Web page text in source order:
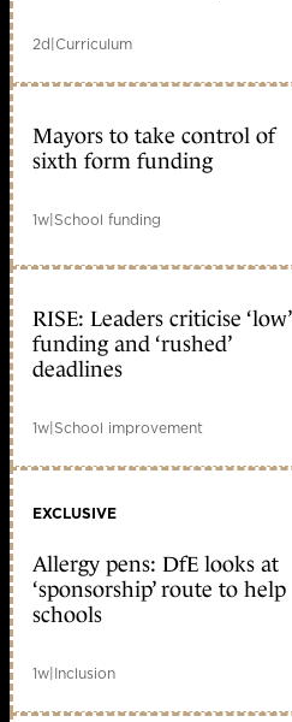
2d|Curriculum
Mayors to take control of
sixth form funding
1w|School funding
RISE: Leaders criticise ‘low’
funding and ‘rushed’
deadlines
1w|School improvement
EXCLUSIVE
Allergy pens: DfE looks at
‘sponsorship’ route to help
schools
1w|Inclusion